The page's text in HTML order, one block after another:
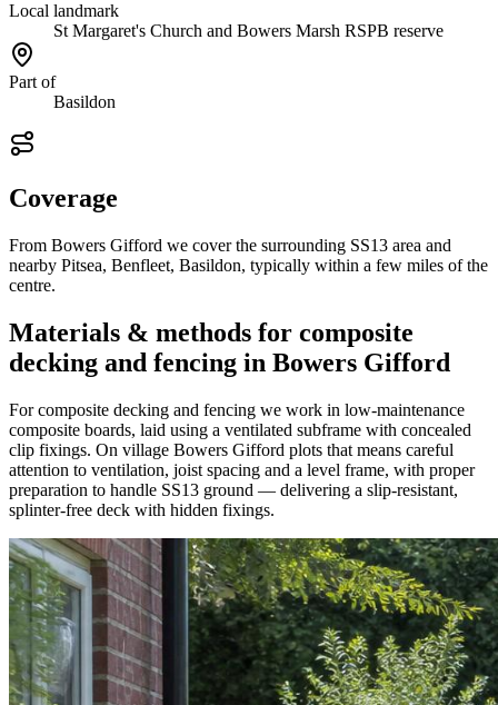
Local landmark
St Margaret's Church and Bowers Marsh RSPB reserve
Part of
Basildon
Coverage
From Bowers Gifford we cover the surrounding SS13 area and
nearby Pitsea, Benfleet, Basildon, typically within a few miles of the
centre.
Materials & methods for composite
decking and fencing in Bowers Gifford
For composite decking and fencing we work in low-maintenance
composite boards, laid using a ventilated subframe with concealed
clip fixings. On village Bowers Gifford plots that means careful
attention to ventilation, joist spacing and a level frame, with proper
preparation to handle SS13 ground — delivering a slip-resistant,
splinter-free deck with hidden fixings.